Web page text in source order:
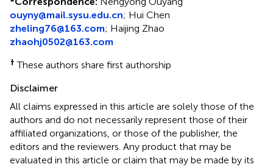
ouyny@mail.sysu.edu.cn; Hui Chen
zheling76@163.com; Haijing Zhao
zhaohj0502@163.com
† These authors share first authorship
Disclaimer
All claims expressed in this article are solely those of the
authors and do not necessarily represent those of their
affiliated organizations, or those of the publisher, the
editors and the reviewers. Any product that may be
evaluated in this article or claim that may be made by its